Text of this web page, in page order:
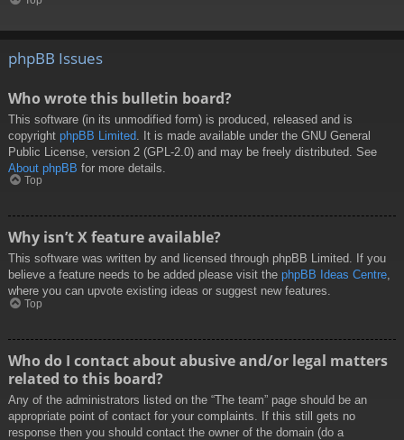
phpBB Issues
Who wrote this bulletin board?
This software (in its unmodified form) is produced, released and is
copyright phpBB Limited . It is made available under the GNU General
Public License, version 2 (GPL-2.0) and may be freely distributed. See
About phpBB for more details.
Top
Why isn’t X feature available?
This software was written by and licensed through phpBB Limited. If you
believe a feature needs to be added please visit the phpBB Ideas Centre,
where you can upvote existing ideas or suggest new features.
Top
Who do I contact about abusive and/or legal matters
related to this board?
Any of the administrators listed on the “The team” page should be an
appropriate point of contact for your complaints. If this still gets no
response then you should contact the owner of the domain (do a